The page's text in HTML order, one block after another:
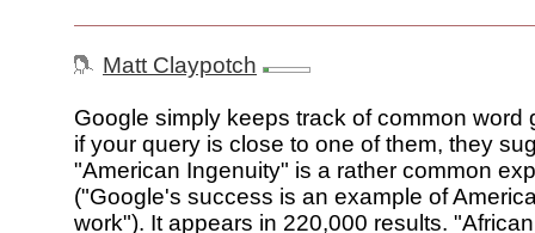
Matt Claypotch
Google simply keeps track of common word
if your query is close to one of them, they
"American Ingenuity" is a rather common
("Google's success is an example of
work"). It appears in 220,000 results.